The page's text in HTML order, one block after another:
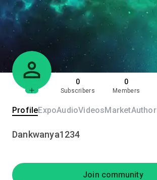
0
Subscribers
0
Members
ProfileExpoAudioVideosMarketAuthor
Dankwanya1234
Join community